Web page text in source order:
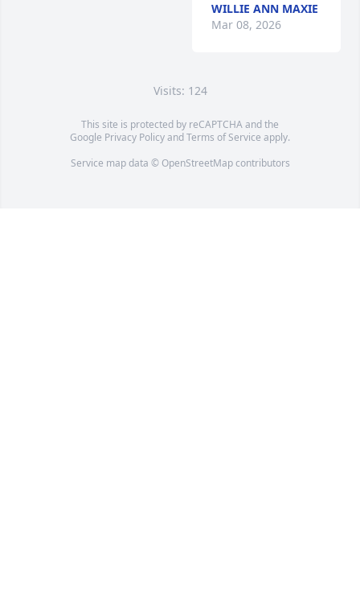
WILLIE ANN MAXIE
Mar 08, 2026
Visits: 124
This site is protected by reCAPTCHA and the
Google Privacy PolicyandTerms of Service apply.
Service map data © OpenStreetMapcontributors